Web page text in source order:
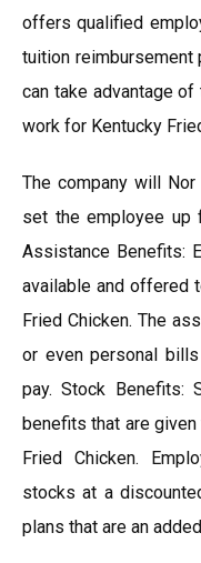
offers qualified
tuition reimbursement
can take advantage
work for Kentucky
The company will Nor
set the employee up
Assistance Benefits:
available and offered
Fried Chicken. The
or even personal
pay. Stock Benefits:
benefits that are
Fried Chicken.
stocks at a
plans that are an